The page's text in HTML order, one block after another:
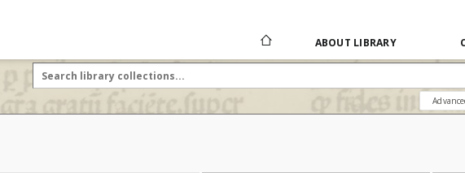
ABOUT LIBRARY